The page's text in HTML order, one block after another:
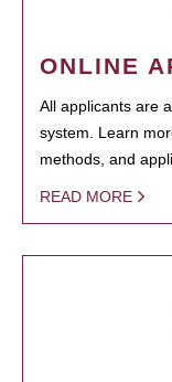
ONLINE
All applicants are
system. Learn
methods, and
READ MORE